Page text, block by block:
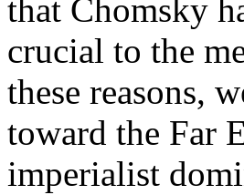
that Chomsky
crucial to the
these reasons,
toward the Far
imperialist